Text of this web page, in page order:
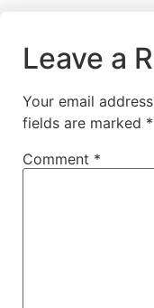
Leave a
Your email
fields are marked *
Comment *